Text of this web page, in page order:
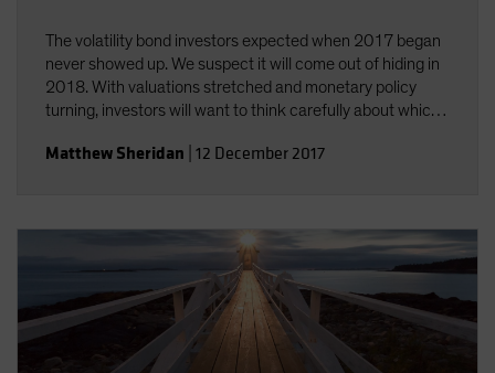
The volatility bond investors expected when 2017 began
never showed up. We suspect it will come out of hiding in
2018. With valuations stretched and monetary policy
turning, investors will want to think carefully about which
Matthew Sheridan 12 December 2017